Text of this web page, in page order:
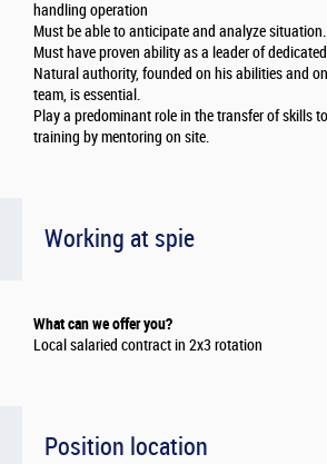
handling operation
Must be able to anticipate and analyze situation.
Must have proven ability as a leader of
Natural authority, founded on his abilities and
team, is essential.
Play a predominant role in the transfer of skills
training by mentoring on site.
Working at spie
What can we offer you?
Local salaried contract in 2x3 rotation
Position location